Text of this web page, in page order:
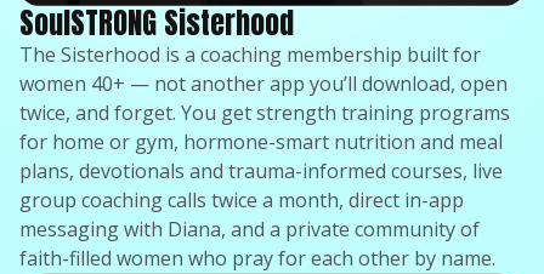
SoulSTRONG Sisterhood
The Sisterhood is a coaching membership built for
women 40+ — not another app you’ll download, open
twice, and forget. You get strength training programs
for home or gym, hormone-smart nutrition and meal
plans, devotionals and trauma-informed courses, live
group coaching calls twice a month, direct in-app
messaging with Diana, and a private community of
faith-filled women who pray for each other by name.